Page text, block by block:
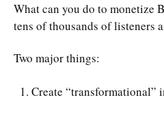
What can you do to monetize
tens of thousands of listeners
Two major things:
Create “transformational”